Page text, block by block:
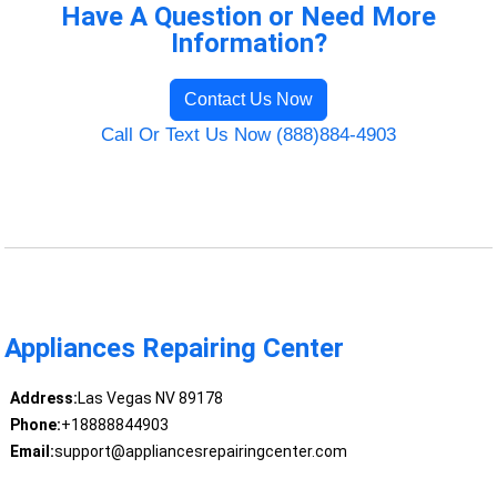
Have A Question or Need More
Information?
Contact Us Now
Call Or Text Us Now (888)884-4903
Appliances Repairing Center
Address:Las Vegas NV 89178
Phone:+18888844903
Email:support@appliancesrepairingcenter.com